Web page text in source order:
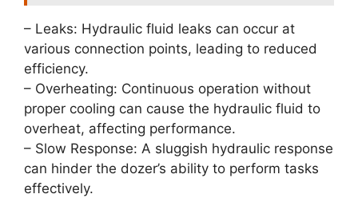
– Leaks: Hydraulic fluid leaks can occur at
various connection points, leading to reduced
efficiency.
– Overheating: Continuous operation without
proper cooling can cause the hydraulic fluid to
overheat, affecting performance.
– Slow Response: A sluggish hydraulic response
can hinder the dozer’s ability to perform tasks
effectively.